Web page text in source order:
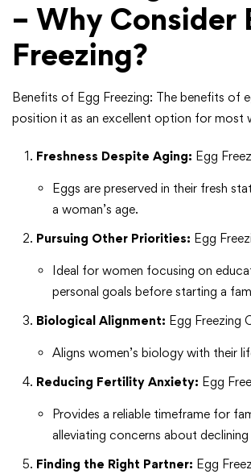
– Why Consider
Freezing?
Benefits of Egg Freezing: The benefits of
position it as an excellent option for most
Freshness Despite Aging: Egg
Eggs are preserved in their fresh
a woman’s age.
Pursuing Other Priorities: Egg
Ideal for women focusing on
personal goals before starting a
Biological Alignment: Egg Freezing
Aligns women’s biology with their
Reducing Fertility Anxiety: Egg
Provides a reliable timeframe for
alleviating concerns about
Finding the Right Partner: Egg